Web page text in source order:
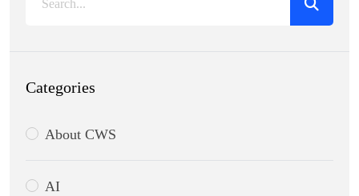
Categories
About CWS
AI